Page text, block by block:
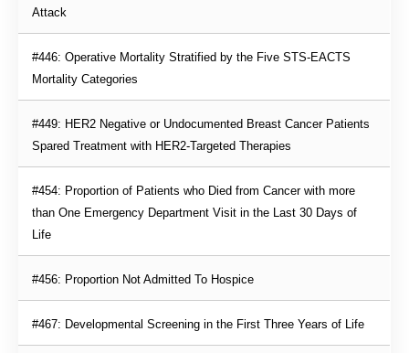
Attack
#446: Operative Mortality Stratified by the Five STS-EACTS
Mortality Categories
#449: HER2 Negative or Undocumented Breast Cancer Patients
Spared Treatment with HER2-Targeted Therapies
#454: Proportion of Patients who Died from Cancer with more
than One Emergency Department Visit in the Last 30 Days of
Life
#456: Proportion Not Admitted To Hospice
#467: Developmental Screening in the First Three Years of Life